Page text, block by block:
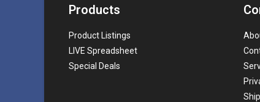
Products
Product Listings
LIVE Spreadsheet
Special Deals